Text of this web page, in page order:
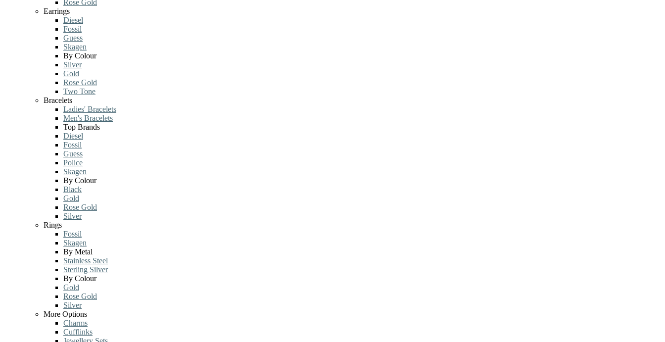
Rose Gold
Earrings
Diesel
Fossil
Guess
Skagen
By Colour
Silver
Gold
Rose Gold
Two Tone
Bracelets
Ladies' Bracelets
Men's Bracelets
Top Brands
Diesel
Fossil
Guess
Police
Skagen
By Colour
Black
Gold
Rose Gold
Silver
Rings
Fossil
Skagen
By Metal
Stainless Steel
Sterling Silver
By Colour
Gold
Rose Gold
Silver
More Options
Charms
Cufflinks